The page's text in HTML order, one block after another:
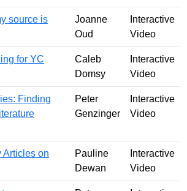
source is
Joanne
Oud
Interactive
Video
for YC
Caleb
Domsy
Interactive
Video
Finding
Peter
Genzinger
Interactive
Video
Articles on
Pauline
Dewan
Interactive
Video